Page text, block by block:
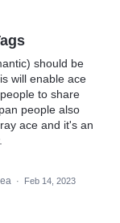
should be
will enable ace
to share
people also
ace and it's an
·
Feb 14, 2023